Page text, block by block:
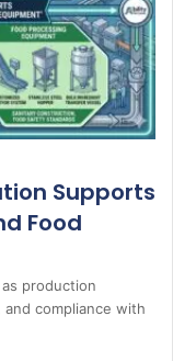
Supports
Food
production
compliance with